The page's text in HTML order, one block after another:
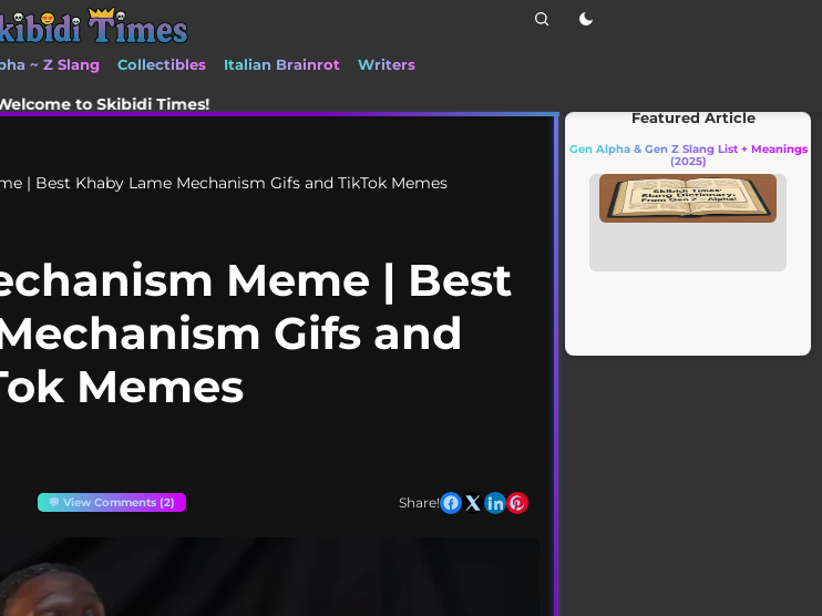
~ Z Slang Collectibles Italian Brainrot Writers
Times!
| Best Khaby Lame Mechanism Gifs and TikTok Memes
Meme | Best
Gifs and
Memes
💬 View Comments (2) Share!
Featured Article
Gen Alpha & Gen Z Slang List + Meanings
(2025)